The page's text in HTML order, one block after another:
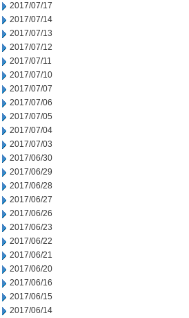
2017/07/17
2017/07/14
2017/07/13
2017/07/12
2017/07/11
2017/07/10
2017/07/07
2017/07/06
2017/07/05
2017/07/04
2017/07/03
2017/06/30
2017/06/29
2017/06/28
2017/06/27
2017/06/26
2017/06/23
2017/06/22
2017/06/21
2017/06/20
2017/06/16
2017/06/15
2017/06/14